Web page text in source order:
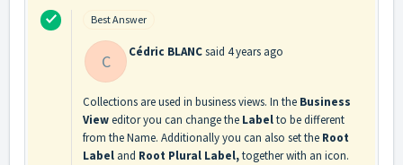
Best Answer
C Cédric BLANCsaid 4 years ago
Collections are used in business views. In the Business
Vieweditor you can change the Labelto be different
from the Name. Additionally you can also set the Root
Label and Root Plural Label,together with an icon.